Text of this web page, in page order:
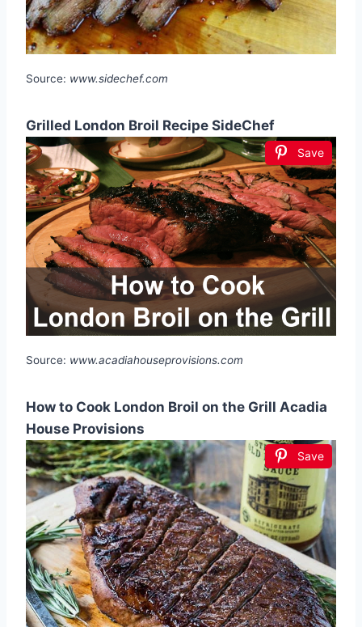
Source: www.sidechef.com
Grilled London Broil Recipe SideChef
Save
Source: www.acadiahouseprovisions.com
How to Cook London Broil on the Grill Acadia
House Provisions
Save